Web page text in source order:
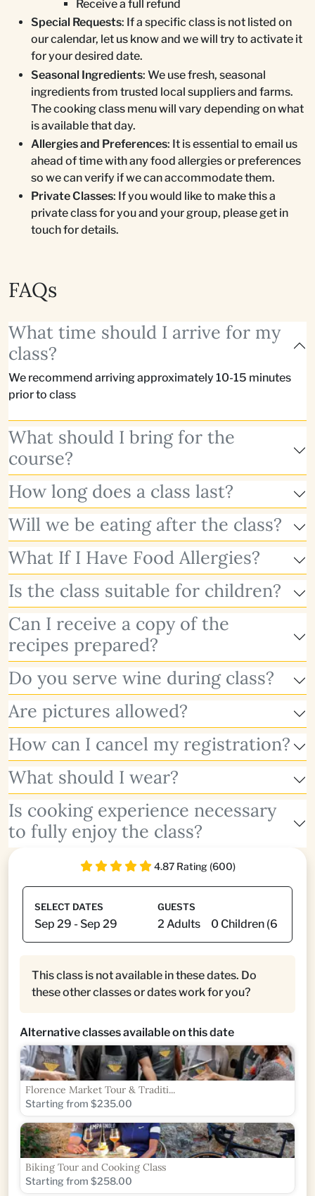
Receive a full refund
Special Requests: If a specific class is not listed on
our calendar, let us know and we will try to activate it
for your desired date.
Seasonal Ingredients: We use fresh, seasonal
ingredients from trusted local suppliers and farms.
The cooking class menu will vary depending on what
is available that day.
Allergies and Preferences: It is essential to email us
ahead of time with any food allergies or preferences
so we can verify if we can accommodate them.
Private Classes: If you would like to make this a
private class for you and your group, please get in
touch for details.
FAQs
What time should I arrive for my
class?
We recommend arriving approximately 10-15 minutes
prior to class
What should I bring for the
course?
How long does a class last?
Will we be eating after the class?
What If I Have Food Allergies?
Is the class suitable for children?
Can I receive a copy of the
recipes prepared?
Do you serve wine during class?
Are pictures allowed?
How can I cancel my registration?
What should I wear?
Is cooking experience necessary
to fully enjoy the class?
4.87 Rating (600)
SELECT DATES GUESTS
This class is not available in these dates. Do
these other classes or dates work for you?
Alternative classes available on this date
Florence Market Tour & Traditi...
Starting from $235.00
Biking Tour and Cooking Class
Starting from $258.00